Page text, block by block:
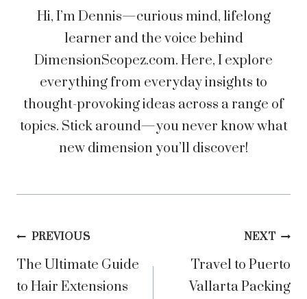
Hi, I’m Dennis—curious mind, lifelong
learner and the voice behind
DimensionScopez.com. Here, I explore
everything from everyday insights to
thought-provoking ideas across a range of
topics. Stick around—you never know what
new dimension you’ll discover!
Post
navigation
PREVIOUS
The Ultimate Guide
to Hair Extensions
NEXT
Travel to Puerto
Vallarta Packing